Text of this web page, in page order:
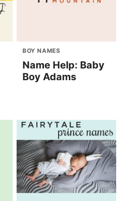
BOY NAMES
Name Help: Baby
Boy Adams